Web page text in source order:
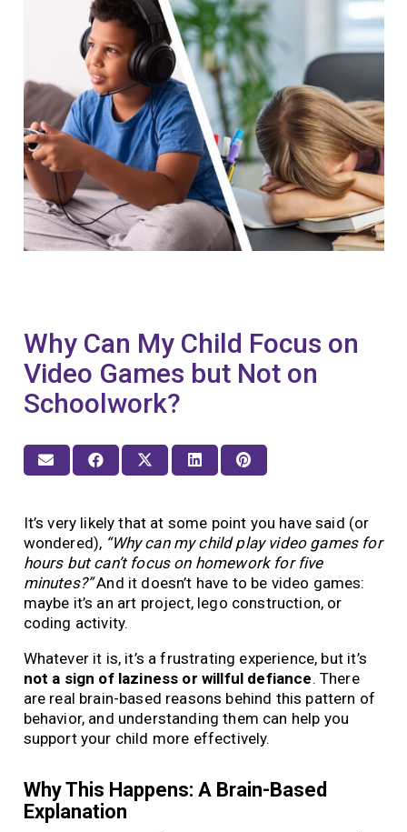
Why Can My Child Focus on
Video Games but Not on
Schoolwork?
It’s very likely that at some point you have said (or
wondered), “Why can my child play video games for
hours but can’t focus on homework for five
minutes?”And it doesn’t have to be video games:
maybe it’s an art project, lego construction, or
coding activity.
Whatever it is, it’s a frustrating experience, but it’s
not a sign of laziness or willful defiance. There
are real brain-based reasons behind this pattern of
behavior, and understanding them can help you
support your child more effectively.
Why This Happens: A Brain-Based
Explanation